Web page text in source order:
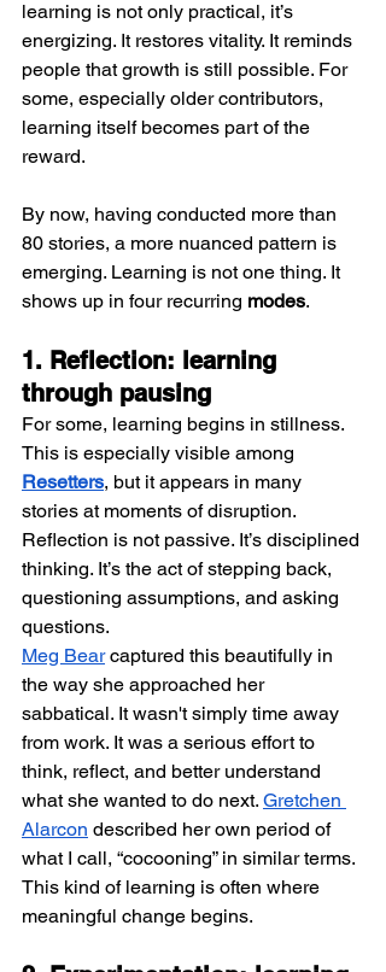
learning is not only practical, it’s
energizing. It restores vitality. It reminds
people that growth is still possible. For
some, especially older contributors,
learning itself becomes part of the
reward.
By now, having conducted more than
80 stories, a more nuanced pattern is
emerging. Learning is not one thing. It
shows up in four recurring modes.
1. Reflection: learning
through pausing
For some, learning begins in stillness.
This is especially visible among
Resetters, but it appears in many
stories at moments of disruption.
Reflection is not passive. It’s disciplined
thinking. It’s the act of stepping back,
questioning assumptions, and asking
questions.
Meg Bear captured this beautifully in
the way she approached her
sabbatical. It wasn't simply time away
from work. It was a serious effort to
think, reflect, and better understand
what she wanted to do next. Gretchen
Alarcon described her own period of
what I call, “cocooning” in similar terms.
This kind of learning is often where
meaningful change begins.